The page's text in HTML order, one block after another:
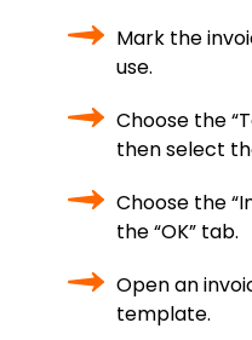
Mark the
use.
Choose the
then select
Choose the
the “OK” tab.
Open an
template.